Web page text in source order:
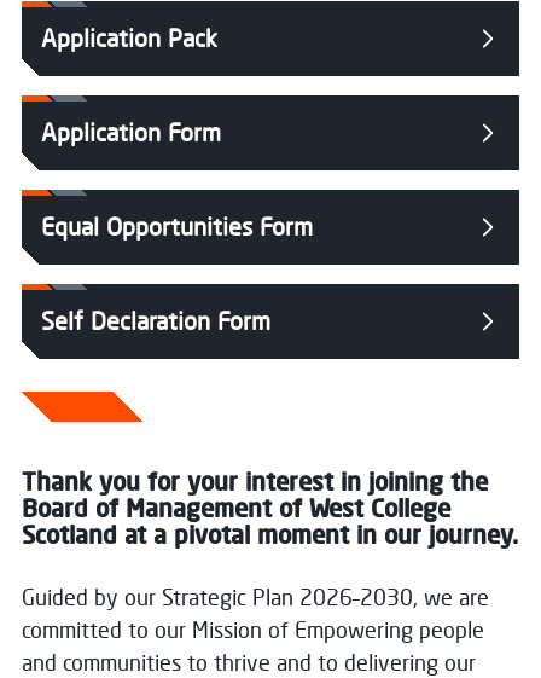
Application Pack
Application Form
Equal Opportunities Form
Self Declaration Form
Thank you for your interest in joining the
Board of Management of West College
Scotland at a pivotal moment in our journey.
Guided by our Strategic Plan 2026–2030, we are
committed to our Mission of Empowering people
and communities to thrive and to delivering our